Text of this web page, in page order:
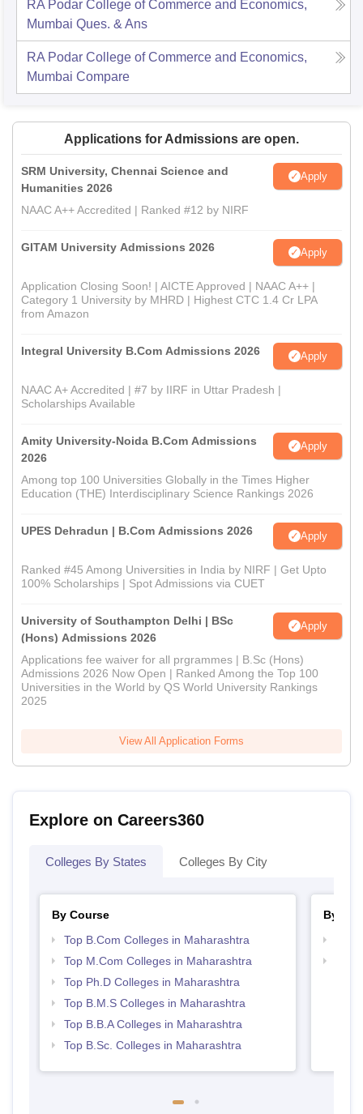
RA Podar College of Commerce and Economics,
Mumbai Ques. & Ans
RA Podar College of Commerce and Economics,
Mumbai Compare
Applications for Admissions are open.
SRM University, Chennai Science and
Humanities 2026
Apply
NAAC A++ Accredited | Ranked #12 by NIRF
GITAM University Admissions 2026 Apply
Application Closing Soon! | AICTE Approved | NAAC A++ |
Category 1 University by MHRD | Highest CTC 1.4 Cr LPA
from Amazon
Integral University B.Com Admissions 2026 Apply
NAAC A+ Accredited | #7 by IIRF in Uttar Pradesh |
Scholarships Available
Amity University-Noida B.Com Admissions
2026
Apply
Among top 100 Universities Globally in the Times Higher
Education (THE) Interdisciplinary Science Rankings 2026
UPES Dehradun | B.Com Admissions 2026 Apply
Ranked #45 Among Universities in India by NIRF | Get Upto
100% Scholarships | Spot Admissions via CUET
University of Southampton Delhi | BSc
(Hons) Admissions 2026
Apply
Applications fee waiver for all prgrammes | B.Sc (Hons)
Admissions 2026 Now Open | Ranked Among the Top 100
Universities in the World by QS World University Rankings
2025
View All Application Forms
Explore on Careers360
Colleges By States Colleges By City
By Course
Top B.Com Colleges in Maharashtra
Top M.Com Colleges in Maharashtra
Top Ph.D Colleges in Maharashtra
Top B.M.S Colleges in Maharashtra
Top B.B.A Colleges in Maharashtra
Top B.Sc. Colleges in Maharashtra
By